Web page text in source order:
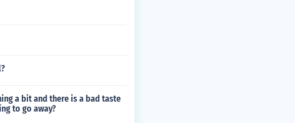
a bit and there is a bad taste
to go away?